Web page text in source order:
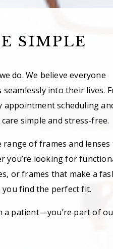
SIMPLE
do. We believe everyone
into their lives.
scheduling
simple and stress-free.
range of frames and lenses
you’re looking for
or frames that make a
find the perfect fit.
a patient—you’re part of